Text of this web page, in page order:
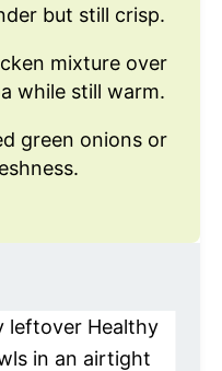
but still crisp.
mixture over
while still warm.
green onions or
leftover Healthy
in an airtight